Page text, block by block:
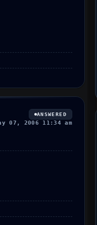
ANSWERED
07, 2006 11:34 am